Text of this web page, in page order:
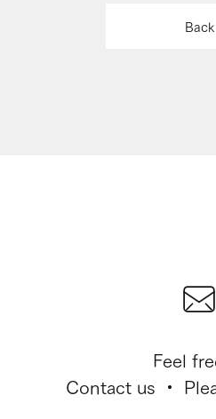
Back
Feel
Contact us ・